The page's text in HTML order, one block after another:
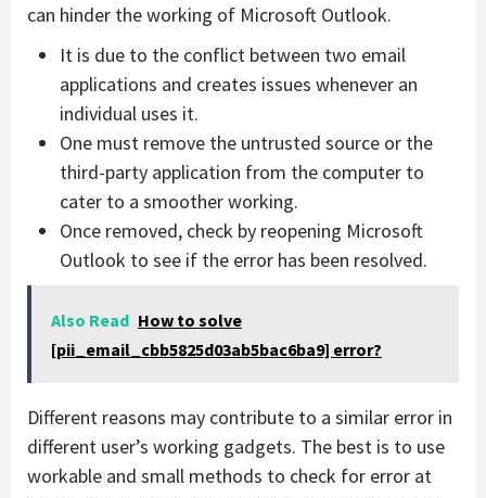
can hinder the working of Microsoft Outlook.
It is due to the conflict between two email
applications and creates issues whenever an
individual uses it.
One must remove the untrusted source or the
third-party application from the computer to
cater to a smoother working.
Once removed, check by reopening Microsoft
Outlook to see if the error has been resolved.
Also Read How to solve
[pii_email_cbb5825d03ab5bac6ba9] error?
Different reasons may contribute to a similar error in
different user’s working gadgets. The best is to use
workable and small methods to check for error at